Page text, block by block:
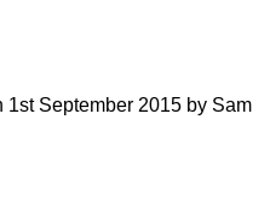
1st September 2015 by Sam